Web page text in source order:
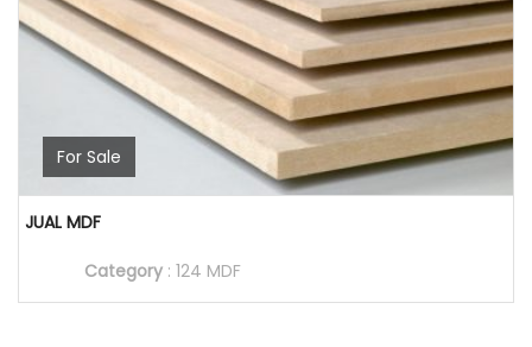
For Sale
JUAL MDF
Category : 124 MDF